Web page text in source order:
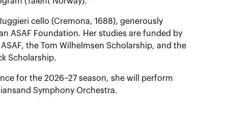
cello (Cremona, 1688), generously
ASAF Foundation. Her studies are funded by
the Tom Wilhelmsen Scholarship, and the
Scholarship.
for the 2026–27 season, she will perform
Symphony Orchestra.